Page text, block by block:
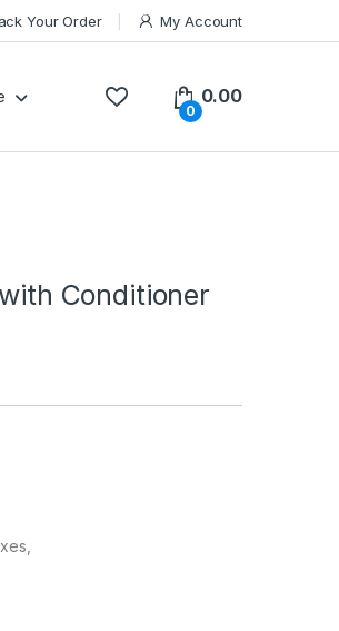
Your Order My Account
0
0.00
Conditioner